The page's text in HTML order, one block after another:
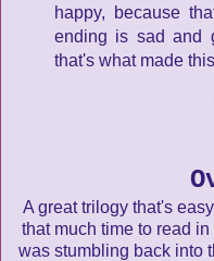
happy, because
ending is sad and
that's what made
A great trilogy that's
that much time to read in
was stumbling back into